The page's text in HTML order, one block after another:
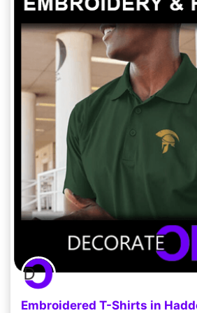
Embroidered T-Shirts in